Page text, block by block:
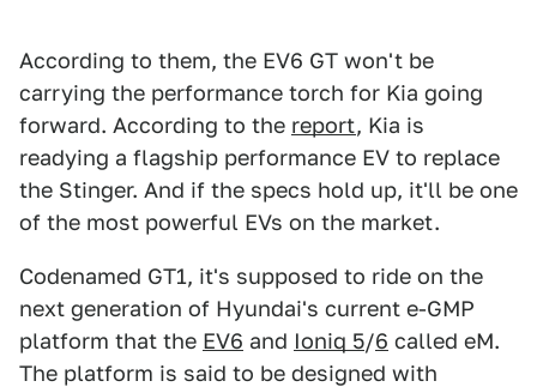
According to them, the EV6 GT won't be
carrying the performance torch for Kia going
forward. According to the report, Kia is
readying a flagship performance EV to replace
the Stinger. And if the specs hold up, it'll be one
of the most powerful EVs on the market.
Codenamed GT1, it's supposed to ride on the
next generation of Hyundai's current e-GMP
platform that the EV6 and Ioniq 5/6 called eM.
The platform is said to be designed with